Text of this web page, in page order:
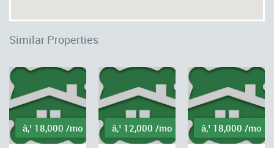
Similar Properties
â‚¹ 18,000 /mo â‚¹ 12,000 /mo â‚¹ 18,000 /mo